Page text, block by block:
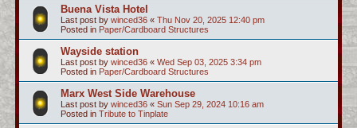
Buena Vista Hotel
Last post by winced36 « Thu Nov 20, 2025 12:40 pm
Posted in Paper/Cardboard Structures
Wayside station
Last post by winced36 « Wed Sep 03, 2025 3:34 pm
Posted in Paper/Cardboard Structures
Marx West Side Warehouse
Last post by winced36 « Sun Sep 29, 2024 10:16 am
Posted in Tribute to Tinplate